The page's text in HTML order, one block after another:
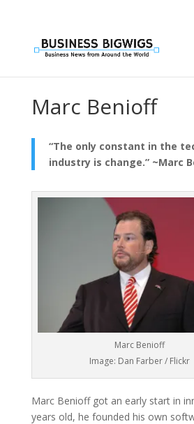
Marc Benioff
“The only constant in the
industry is change.” ~Marc
Marc Benioff
Image: Dan Farber / Flickr
Marc Benioff got an early start in
years old, he founded his own